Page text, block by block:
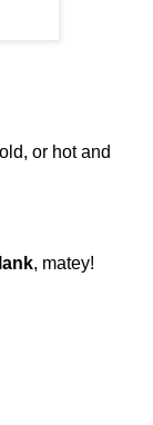
or hot and
, matey!